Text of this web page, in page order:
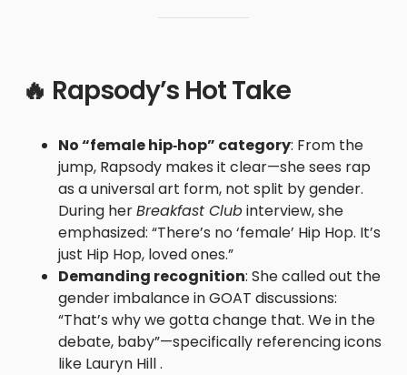
🔥 Rapsody’s Hot Take
No “female hip‑hop” category: From the
jump, Rapsody makes it clear—she sees rap
as a universal art form, not split by gender.
During herBreakfast Clubinterview, she
emphasized: “There’s no ‘female’ Hip Hop. It’s
just Hip Hop, loved ones.”
Demanding recognition: She called out the
gender imbalance in GOAT discussions:
“That’s why we gotta change that. We in the
debate, baby”—specifically referencing icons
like Lauryn Hill .